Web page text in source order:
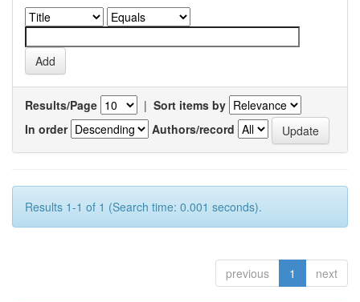
Results/Page | Sort items by
In order
Authors/record
Results 1-1 of 1 (Search time: 0.001 seconds).
previous 1 next